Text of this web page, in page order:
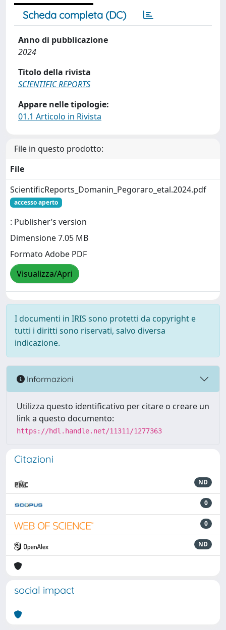
Scheda completa (DC)
Anno di pubblicazione
2024
Titolo della rivista
SCIENTIFIC REPORTS
Appare nelle tipologie:
01.1 Articolo in Rivista
File in questo prodotto:
File
ScientificReports_Domanin_Pegoraro_etal.2024.pdf
accesso aperto
: Publisher’s version
Dimensione 7.05 MB
Formato Adobe PDF
Visualizza/Apri
I documenti in IRIS sono protetti da copyright e
tutti i diritti sono riservati, salvo diversa
indicazione.
Informazioni
Utilizza questo identificativo per citare o creare un
link a questo documento:
https://hdl.handle.net/11311/1277363
Citazioni
ND
0
0
ND
social impact